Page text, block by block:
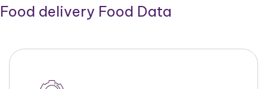
Food delivery Food Data